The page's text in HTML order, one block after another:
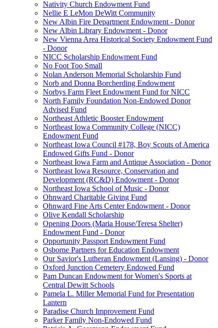
Nativity Church Endowment Fund
Nellie E LeMon DeWitt Community
New Albin Fire Department Endowment - Donor
New Albin Library Endowment - Donor
New Vienna Area Historical Society Endowment Fund
- Donor
NICC Scholarship Endowment Fund
No Foot Too Small
Nolan Anderson Memorial Scholarship Fund
Norb and Donna Borcherding Endowment
Norbys Farm Fleet Endowment Fund for NICC
North Family Foundation Non-Endowed Donor
Advised Fund
Northeast Athletic Booster Endowment
Northeast Iowa Community College (NICC)
Endowment Fund
Northeast Iowa Council #178, Boy Scouts of America
Endowed Gifts Fund - Donor
Northeast Iowa Farm and Antique Association - Donor
Northeast Iowa Resource, Conservation and
Development (RC&D) Endowment - Donor
Northeast Iowa School of Music - Donor
Ohnward Charitable Giving Fund
Ohnward Fine Arts Center Endowment - Donor
Olive Kendall Scholarship
Opening Doors (Maria House/Teresa Shelter)
Endowment Fund - Donor
Opportunity Passport Endowment Fund
Osborne Partners for Education Endowment
Our Savior's Lutheran Endowment (Lansing) - Donor
Oxford Junction Cemetery Endowed Fund
Pam Duncan Endowment for Women's Sports at
Central Dewitt Schools
Pamela L. Miller Memorial Fund for Presentation
Lantern
Paradise Church Improvement Fund
Parker Family Non-Endowed Fund